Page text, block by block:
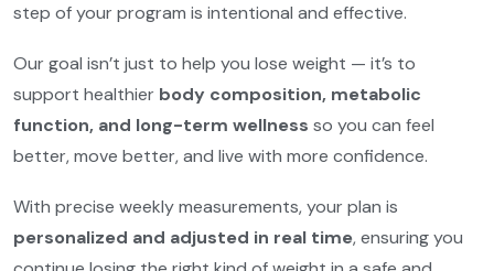
step of your program is intentional and effective.
Our goal isn’t just to help you lose weight — it’s to
support healthier body composition, metabolic
function, and long-term wellness so you can feel
better, move better, and live with more confidence.
With precise weekly measurements, your plan is
personalized and adjusted in real time, ensuring you